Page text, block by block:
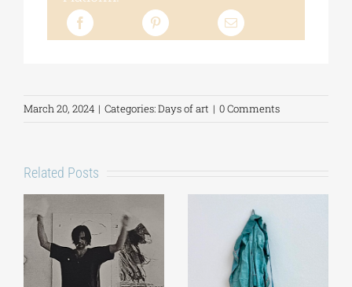
March 20, 2024 | Categories:Days of art | 0 Comments
Related Posts